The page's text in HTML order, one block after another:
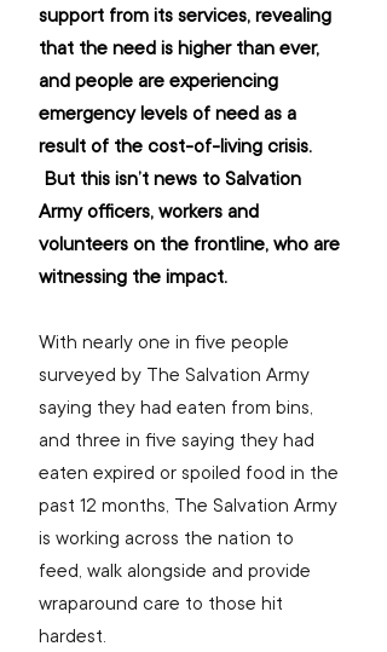
support from its services, revealing
that the need is higher than ever,
and people are experiencing
emergency levels of need as a
result of the cost-of-living crisis.
But this isn’t news to Salvation
Army officers, workers and
volunteers on the frontline, who are
witnessing the impact.
With nearly one in five people
surveyed by The Salvation Army
saying they had eaten from bins,
and three in five saying they had
eaten expired or spoiled food in the
past 12 months, The Salvation Army
is working across the nation to
feed, walk alongside and provide
wraparound care to those hit
hardest.